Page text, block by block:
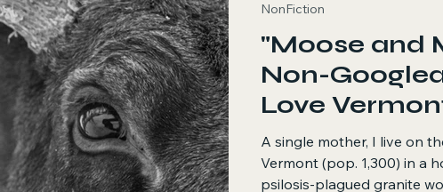
"Moose and
Non-
Love
A single mother, I live on
Vermont (pop. 1,300) in a
psilosis-plagued granite
NonFiction